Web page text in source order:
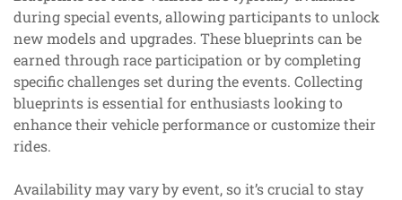
during special events, allowing participants to unlock
new models and upgrades. These blueprints can be
earned through race participation or by completing
specific challenges set during the events. Collecting
blueprints is essential for enthusiasts looking to
enhance their vehicle performance or customize their
rides.
Availability may vary by event, so it’s crucial to stay